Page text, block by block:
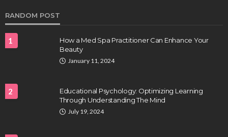
RANDOM POST
1
How a Med Spa Practitioner Can Enhance Your
Beauty
January 11, 2024
2
Educational Psychology: Optimizing Learning
Through Understanding The Mind
July 19, 2024